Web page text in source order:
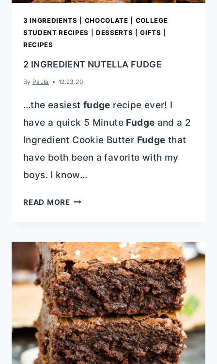
3 INGREDIENTS CHOCOLATE
COLLEGE
STUDENT RECIPES
DESSERTS |GIFTS
RECIPES
2 INGREDIENT NUTELLA FUDGE
By Paula 12.23.20
…the easiest fudge recipe ever! I
have a quick 5 Minute Fudge and a 2
Ingredient Cookie Butter Fudge that
have both been a favorite with my
boys. I know…
READ MORE2
FUDGE